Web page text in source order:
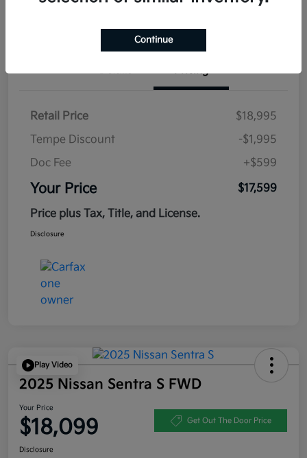
Estimate
Financing
Retail Price
$18,995
Tempe Discount
-$1,995
Doc Fee
+$599
Your Price
$17,599
Price plus Tax, Title, and License.
Disclosure
Play Video
2025 Nissan Sentra S FWD
Your Price
$18,099 Get Out The Door Price
Disclosure
Continue